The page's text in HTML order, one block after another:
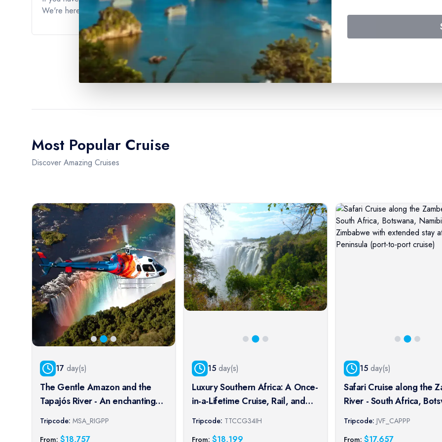
We're here to ensure that you have the best possible travel experience with us.
Most Popular Cruise
Discover Amazing Cruises
17 day(s)
The Gentle Amazon and the
Tapajós River - An enchanting
and intimate cruise to the most
beautiful beaches of the
Tripcode: MSA_RIGPP
From: $18,757
15 day(s)
Luxury Southern Africa: A Once-
in-a-Lifetime Cruise, Rail, and
Tour Experience
Tripcode: TTCCG34IH
From: $18,199
15 day(s)
Safari Cruise along the
River - South Africa,
Namibia, Zimbabwe with
extended stay at the Cape
Tripcode: JVF_CAPPP
From: $17,657